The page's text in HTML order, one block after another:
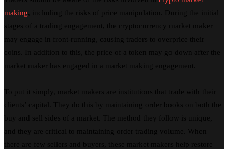
making , including the risks of price manipulation. During the initial
stages of a trading engagement, the cryptocurrency market maker
may engage in front-running, causing traders to overprice their
coins. In addition to this, the price of a token may go down after the
market maker has engaged in a market making engagement.
To put it simply, market makers are institutions that trade with their
clients’ capital. They do this by maintaining order books on both the
buy and sell sides of a market. The method they follow is unique,
and they are critical to maintaining order trading volume. When
there are few sellers and buyers, these market makers help restore